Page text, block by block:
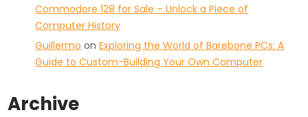
Commodore 128 for Sale – Unlock a Piece of
Computer History
Guillermo onExploring the World of Barebone PCs: A
Guide to Custom-Building Your Own Computer
Archive